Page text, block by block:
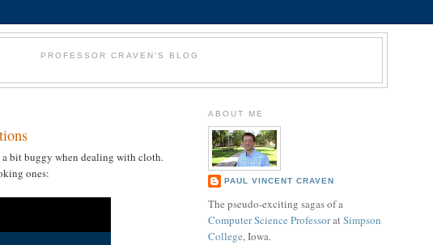
PROFESSOR CRAVEN'S BLOG
a bit buggy when dealing with cloth.
ones:
ABOUT ME
PAUL VINCENT CRAVEN
The pseudo-exciting sagas of a
Computer Science ProfessoratSimpson
College, Iowa.